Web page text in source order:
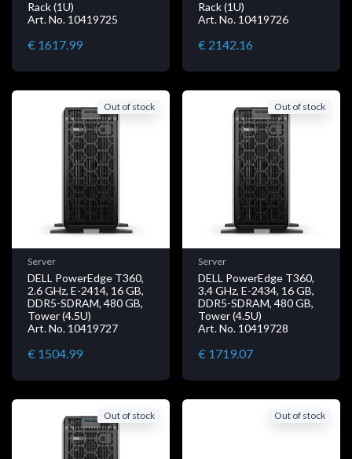
Rack (1U)
Art. No. 10419725
€ 1617.99
Rack (1U)
Art. No. 10419726
€ 2142.16
Out of stock
Server
DELL PowerEdge T360,
2.6 GHz, E-2414, 16 GB,
DDR5-SDRAM, 480 GB,
Tower (4.5U)
Art. No. 10419727
€ 1504.99
Out of stock
Server
DELL PowerEdge T360,
3.4 GHz, E-2434, 16 GB,
DDR5-SDRAM, 480 GB,
Tower (4.5U)
Art. No. 10419728
€ 1719.07
Out of stock Out of stock